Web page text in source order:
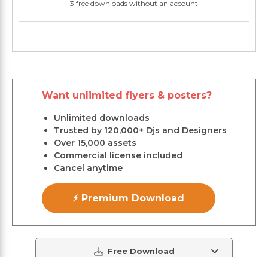
3 free downloads without an account
Want unlimited flyers & posters?
Unlimited downloads
Trusted by 120,000+ Djs and Designers
Over 15,000 assets
Commercial license included
Cancel anytime
⚡ Premium Download
Free Download